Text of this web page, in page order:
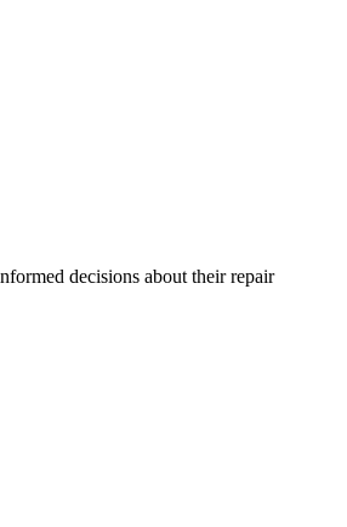
decisions about their repair